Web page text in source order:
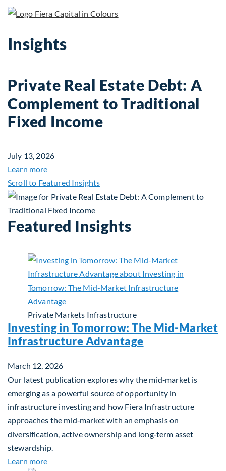
Insights
Private Real Estate Debt: A
Complement to Traditional
Fixed Income
July 13, 2026
Learn moreabout Private Real Estate Debt: A Complement
Scroll to Featured Insights
Featured Insights
Private Markets Infrastructure
Investing in Tomorrow: The Mid-Market
Infrastructure Advantage
March 12, 2026
Our latest publication explores why the mid‑market is
emerging as a powerful source of opportunity in
infrastructure investing and how Fiera Infrastructure
approaches the mid‑market with an emphasis on
diversification, active ownership and long‑term asset
stewardship.
Learn moreabout Investing in Tomorrow: The Mid-Market